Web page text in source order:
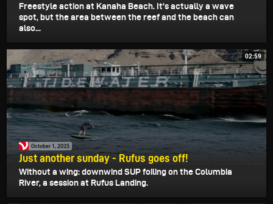
Freestyle action at Kanaha Beach. It's actually a wave
spot, but the area between the reef and the beach can
also...
02:59
October 1, 2025
Just another sunday - Rufus goes off!
Without a wing: downwind SUP foiling on the Columbia
River, a session at Rufus Landing.